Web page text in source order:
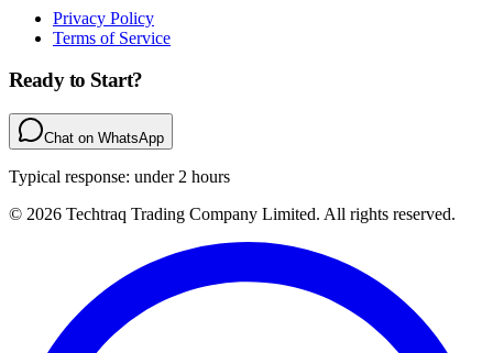
Privacy Policy
Terms of Service
Ready to Start?
Chat on WhatsApp
Typical response: under 2 hours
© 2026 Techtraq Trading Company Limited. All rights reserved.